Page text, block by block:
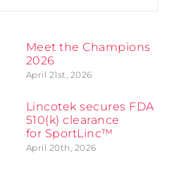
Meet the Champions
2026
April 21st, 2026
Lincotek secures FDA
510(k) clearance
for SportLinc™
April 20th, 2026